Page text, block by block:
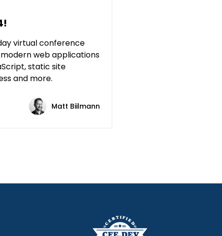
virtual conference
web applications
static site
and more.
Matt Biilmann